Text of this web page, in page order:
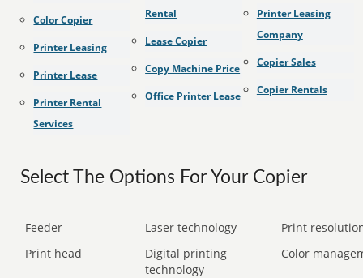
Color Copier
Printer Leasing
Printer Lease
Printer Rental
Services
Rental
Lease Copier
Copy Machine Price
Office Printer Lease
Printer Leasing
Company
Copier Sales
Copier Rentals
Select The Options For Your Copier
Feeder Laser technology
Print
Print head
Digital printing
technology
Color